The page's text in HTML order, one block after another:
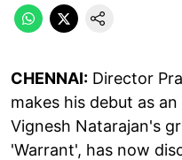
CHENNAI: Director
makes his debut as
Vignesh Natarajan's
'Warrant', has now